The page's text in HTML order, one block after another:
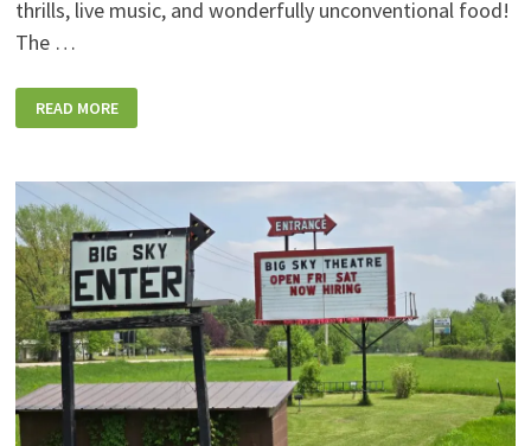
thrills, live music, and wonderfully unconventional food!
The …
WISCONSIN
STATE
FOODS,
RIDES,
SPORKIES
&
DRINKIES,
AND
FULL
CONCERT
LINEUPS!
READ MORE